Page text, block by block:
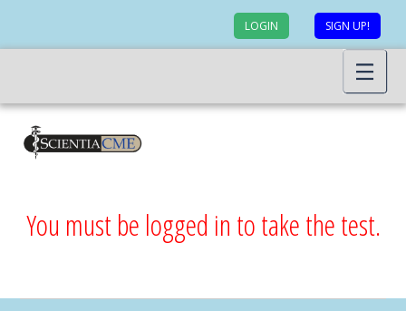
LOGIN SIGN UP!
You must be logged in to take the test.